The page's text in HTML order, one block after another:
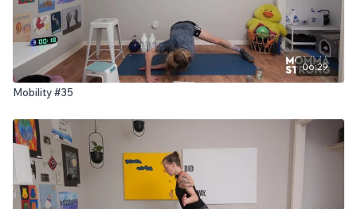
06:29
Mobility #35